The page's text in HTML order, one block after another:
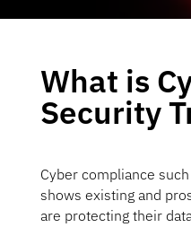
What is
Security
Cyber compliance such
shows existing and
are protecting their